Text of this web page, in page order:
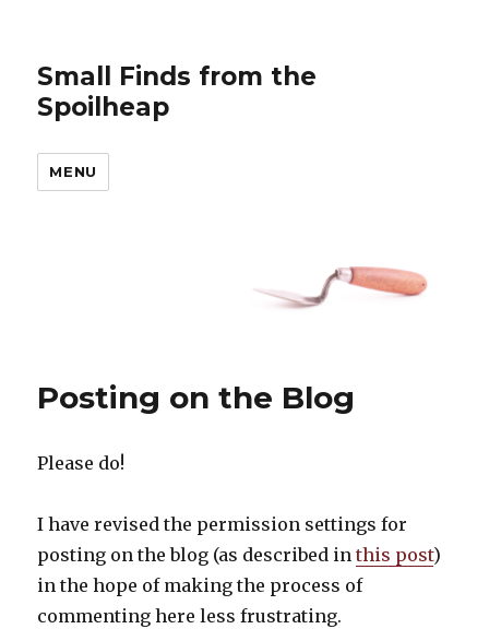
Small Finds from the
Spoilheap
MENU
Posting on the Blog
Please do!
I have revised the permission settings for
posting on the blog (as described inthis post)
in the hope of making the process of
commenting here less frustrating.